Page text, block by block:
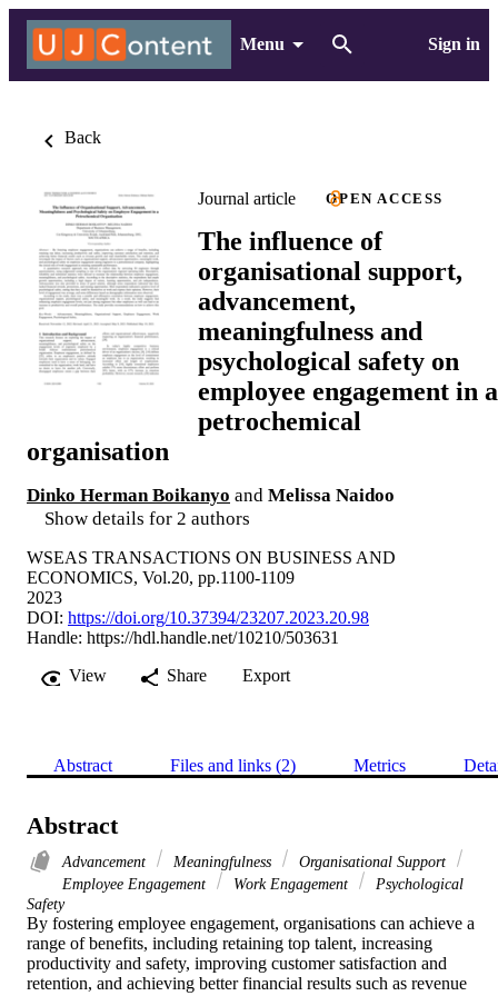
Menu Sign in
Back
Journal article OPEN ACCESS
The influence of
organisational support,
advancement,
meaningfulness and
psychological safety on
employee engagement in a
petrochemical
organisation
Dinko Herman Boikanyo and Melissa Naidoo
Show details for 2 authors
WSEAS TRANSACTIONS ON BUSINESS AND
ECONOMICS, Vol.20, pp.1100-1109
2023
DOI: https://doi.org/10.37394/23207.2023.20.98
Handle: https://hdl.handle.net/10210/503631
View
Share Export
Abstract Files and links (2) Metrics
Abstract
Advancement Meaningfulness
Organisational Support
Employee Engagement
Work Engagement
Psychological
Safety
By fostering employee engagement, organisations can achieve a
range of benefits, including retaining top talent, increasing
productivity and safety, improving customer satisfaction and
retention, and achieving better financial results such as revenue